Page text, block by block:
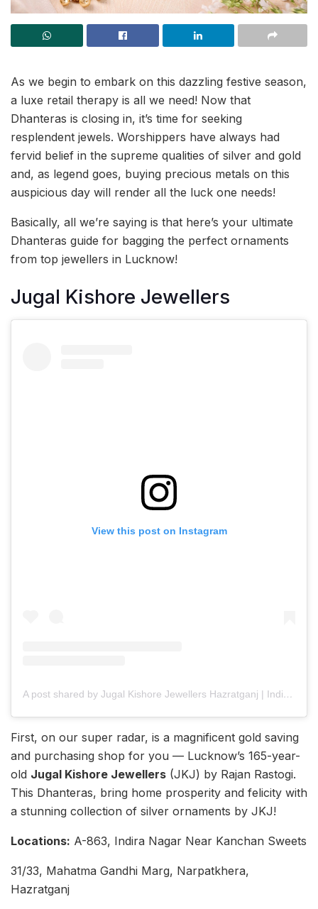
As we begin to embark on this dazzling festive season,
a luxe retail therapy is all we need! Now that
Dhanteras is closing in, it’s time for seeking
resplendent jewels. Worshippers have always had
fervid belief in the supreme qualities of silver and gold
and, as legend goes, buying precious metals on this
auspicious day will render all the luck one needs!
Basically, all we’re saying is that here’s your ultimate
Dhanteras guide for bagging the perfect ornaments
from top jewellers in Lucknow!
Jugal Kishore Jewellers
View this post on Instagram
A post shared by Jugal Kishore Jewellers Hazratganj | Indira Nagar (@jugalkishorelucknow)
First, on our super radar, is a magnificent gold saving
and purchasing shop for you — Lucknow’s 165-year-
old Jugal Kishore Jewellers (JKJ) by Rajan Rastogi.
This Dhanteras, bring home prosperity and felicity with
a stunning collection of silver ornaments by JKJ!
Locations: A-863, Indira Nagar Near Kanchan Sweets
31/33, Mahatma Gandhi Marg, Narpatkhera,
Hazratganj